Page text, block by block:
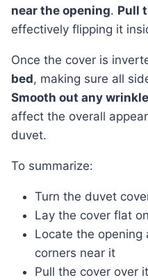
near the opening. Pull
effectively flipping it
Once the cover is
bed, making sure all
Smooth out any
affect the overall
duvet.
To summarize:
Turn the duvet
Lay the cover flat
Locate the
corners near it
Pull the cover over